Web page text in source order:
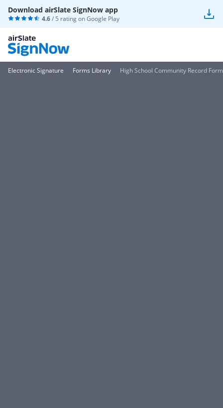
Download airSlate SignNow app
4.6/ 5 rating onGoogle Play
Electronic Signature Forms Library High School Community Record Form